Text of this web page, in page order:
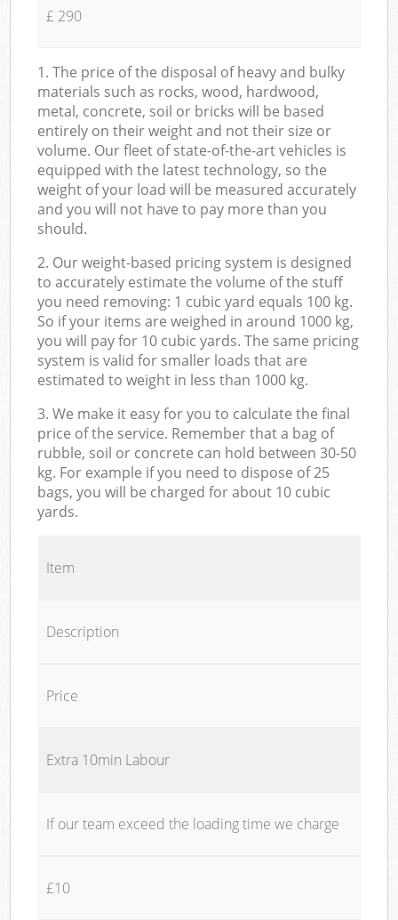
£ 290
1. The price of the disposal of heavy and bulky
materials such as rocks, wood, hardwood,
metal, concrete, soil or bricks will be based
entirely on their weight and not their size or
volume. Our fleet of state-of-the-art vehicles is
equipped with the latest technology, so the
weight of your load will be measured accurately
and you will not have to pay more than you
should.
2. Our weight-based pricing system is designed
to accurately estimate the volume of the stuff
you need removing: 1 cubic yard equals 100 kg.
So if your items are weighed in around 1000 kg,
you will pay for 10 cubic yards. The same pricing
system is valid for smaller loads that are
estimated to weight in less than 1000 kg.
3. We make it easy for you to calculate the final
price of the service. Remember that a bag of
rubble, soil or concrete can hold between 30-50
kg. For example if you need to dispose of 25
bags, you will be charged for about 10 cubic
yards.
Item
Description
Price
Extra 10min Labour
If our team exceed the loading time we charge
£10